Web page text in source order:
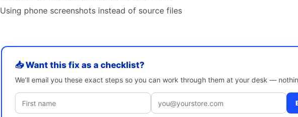
Using phone screenshots instead of source files
📥 Want this fix as a checklist?
We’ll email you these exact steps so you can work through them at your desk —